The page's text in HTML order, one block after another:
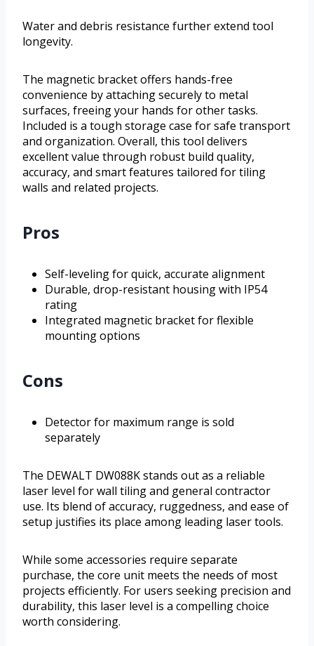
Water and debris resistance further extend tool
longevity.
The magnetic bracket offers hands-free
convenience by attaching securely to metal
surfaces, freeing your hands for other tasks.
Included is a tough storage case for safe transport
and organization. Overall, this tool delivers
excellent value through robust build quality,
accuracy, and smart features tailored for tiling
walls and related projects.
Pros
Self-leveling for quick, accurate alignment
Durable, drop-resistant housing with IP54
rating
Integrated magnetic bracket for flexible
mounting options
Cons
Detector for maximum range is sold
separately
The DEWALT DW088K stands out as a reliable
laser level for wall tiling and general contractor
use. Its blend of accuracy, ruggedness, and ease of
setup justifies its place among leading laser tools.
While some accessories require separate
purchase, the core unit meets the needs of most
projects efficiently. For users seeking precision and
durability, this laser level is a compelling choice
worth considering.